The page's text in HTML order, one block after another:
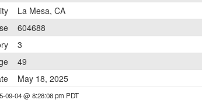
La Mesa, CA
604688
3
49
May 18, 2025
09-04 @ 8:28:08 pm PDT